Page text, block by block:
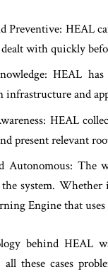
Preventive: HEAL
with quickly
HEAL
infrastructure and
HEAL
present relevant
Autonomous: The
system.
Engine that
behind HEAL
these cases